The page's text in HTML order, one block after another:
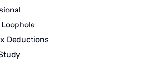
Deductions